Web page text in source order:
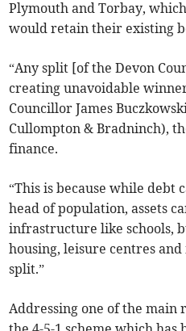
Plymouth and Torbay,
would retain their existing
“Any split [of the Devon
creating unavoidable
Councillor James
Cullompton & Bradninch),
finance.
“This is because while debt
head of population, assets
infrastructure like schools,
housing, leisure centres
split.”
Addressing one of the main